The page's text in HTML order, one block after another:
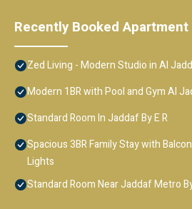
Recently Booked Apartment
Zed Living - Modern Studio in Al
Modern 1BR with Pool and Gym Al
Standard Room In Jaddaf By E R
Spacious 3BR Family Stay with
Lights
Standard Room Near Jaddaf Metro